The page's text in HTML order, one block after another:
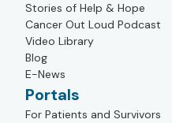
Stories of Help & Hope
Cancer Out Loud Podcast
Video Library
Blog
E-News
Portals
For Patients and Survivors